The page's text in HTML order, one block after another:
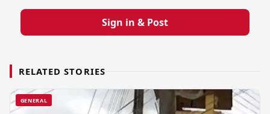
Sign in & Post
RELATED STORIES
GENERAL